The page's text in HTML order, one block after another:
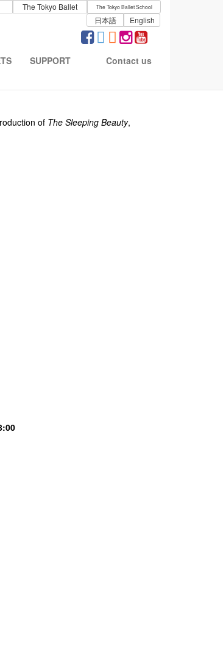
The Tokyo Ballet The Tokyo Ballet School
日本語 English
SUPPORT Contact us
of The Sleeping Beauty,